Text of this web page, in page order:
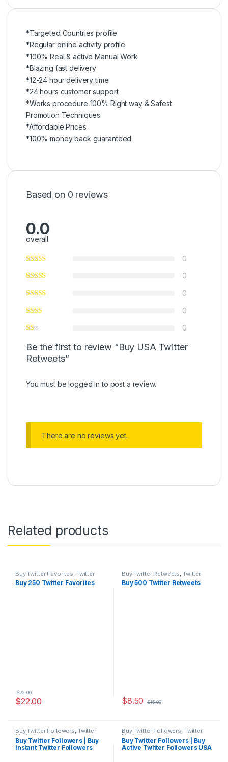
*Targeted Countries profile
*Regular online activity profile
*100% Real & active Manual Work
*Blazing fast delivery
*12-24 hour delivery time
*24 hours customer support
*Works procedure 100% Right way & Safest
Promotion Techniques
*Affordable Prices
*100% money back guaranteed
Based on 0 reviews
0.0
overall
0
0
0
0
0
Be the first to review “Buy USA Twitter
Retweets”
You must belogged in to post a review.
There are no reviews yet.
Related products
Buy Twitter Favorites Twitter
Marketing
Buy 250 Twitter Favorites
$22.00
$25.00
Buy Twitter Retweets Twitter
Marketing
Buy 500 Twitter Retweets
$8.50 $15.00
Buy Twitter Followers, Twitter
Marketing
Buy Twitter Followers | Buy
Instant Twitter Followers
Buy Twitter Followers, Twitter
Marketing
Buy Twitter Followers | Buy
Active Twitter Followers USA